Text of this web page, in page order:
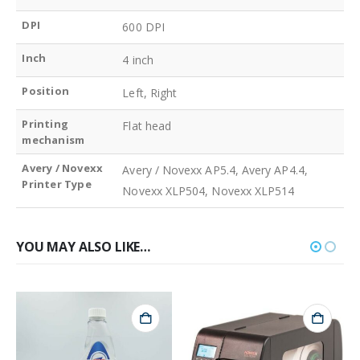
DPI 600 DPI
Inch 4 inch
Position Left, Right
Printing
mechanism
Flat head
Avery / Novexx
Printer Type
Avery / Novexx AP5.4, Avery AP4.4,
Novexx XLP504, Novexx XLP514
YOU MAY ALSO LIKE…